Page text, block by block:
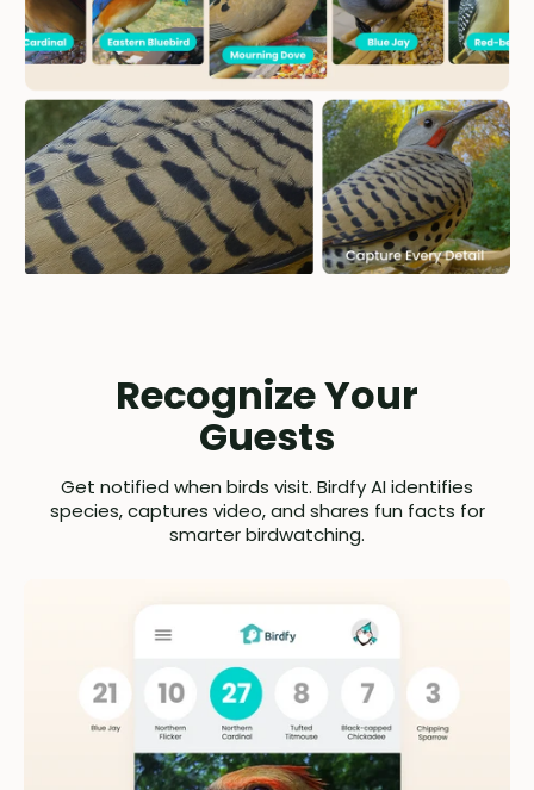
Recognize Your
Guests
Get notified when birds visit. Birdfy AI identifies
species, captures video, and shares fun facts for
smarter birdwatching.